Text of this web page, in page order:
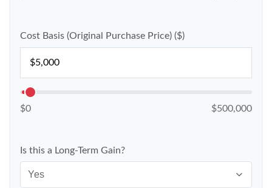
Cost Basis (Original Purchase Price) ($)
$0 $500,000
Is this a Long-Term Gain?